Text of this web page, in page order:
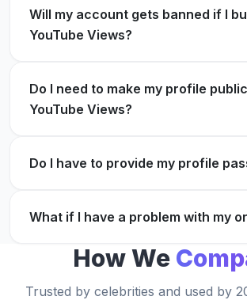
Very professional and trustworthy
Stress-free experience.
Verified Customer
Impressed with how quickly the
EH Ethan Hernandez
improved a lot.
EW Emily White
Fast, safe, and reliable service for
Chris Moore
Will my account gets banned if I
YouTube Views?
Do I need to make my profile
YouTube Views?
Do I have to provide my profile
What if I have a problem with my
How We
Trusted by celebrities and used by